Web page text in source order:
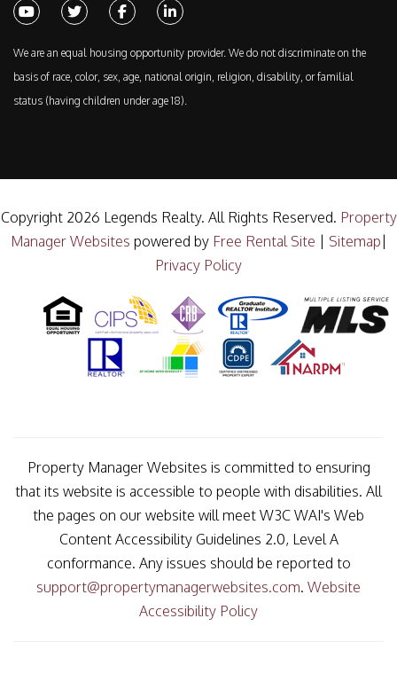
YoutubeTwitter FacebookLinked In
We are an equal housing opportunity provider. We do not discriminate on the
basis of race, color, sex, age, national origin, religion, disability, or familial
status (having children under age 18).
Copyright 2026 Legends Realty. All Rights Reserved. Property
Manager Websites powered by Free Rental Site Sitemap
Privacy Policy
Property Manager Websites is committed to ensuring
that its website is accessible to people with disabilities. All
the pages on our website will meet W3C WAI's Web
Content Accessibility Guidelines 2.0, Level A
conformance. Any issues should be reported to
support@propertymanagerwebsites.com. Website
Accessibility Policy